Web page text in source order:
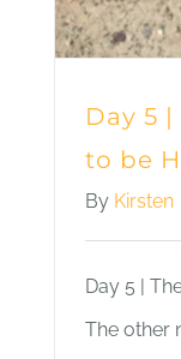
Day 5 |
to be
By Kirsten
Day 5 |
The other